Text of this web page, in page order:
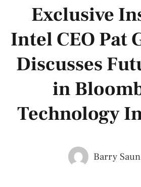
Exclusive
Intel CEO Pat
Discusses
in
Technology
Barry